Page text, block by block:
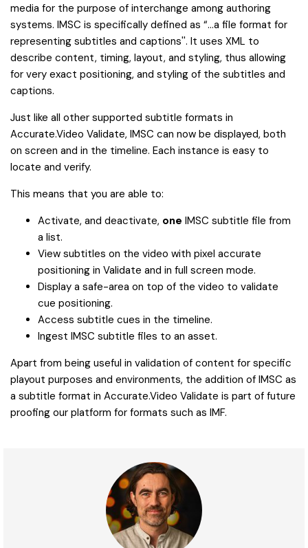
media for the purpose of interchange among authoring
systems. IMSC is specifically defined as “...a file format for
representing subtitles and captions''. It uses XML to
describe content, timing, layout, and styling, thus allowing
for very exact positioning, and styling of the subtitles and
captions.
Just like all other supported subtitle formats in
Accurate.Video Validate, IMSC can now be displayed, both
on screen and in the timeline. Each instance is easy to
locate and verify.
This means that you are able to:
Activate, and deactivate, one IMSC subtitle file from
a list.
View subtitles on the video with pixel accurate
positioning in Validate and in full screen mode.
Display a safe-area on top of the video to validate
cue positioning.
Access subtitle cues in the timeline.
Ingest IMSC subtitle files to an asset.
Apart from being useful in validation of content for specific
playout purposes and environments, the addition of IMSC as
a subtitle format in Accurate.Video Validate is part of future
proofing our platform for formats such as IMF.